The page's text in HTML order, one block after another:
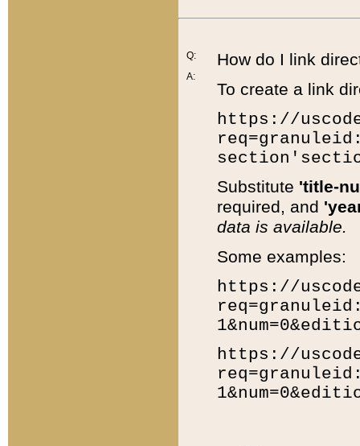
Q:
A:
How do I link
To create a link
https://
Substitute 'title-
required, and
data is available.
Some examples:
https://
https://